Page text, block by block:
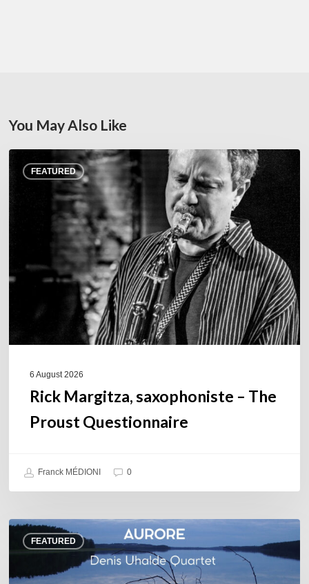
You May Also Like
FEATURED
Rick
Margitza,
saxophoniste
Questionnaire
6 August 2026
Rick Margitza, saxophoniste – The
Proust Questionnaire
Franck MÉDIONI 0
FEATURED
Denis
Uhalde :